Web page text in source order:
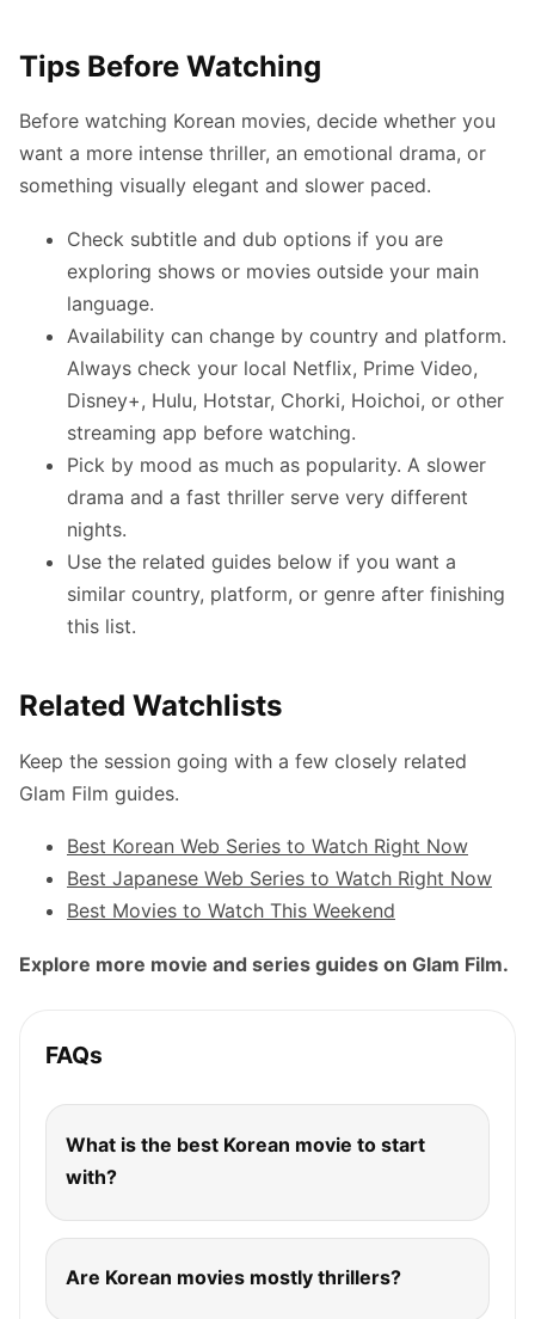
Tips Before Watching
Before watching Korean movies, decide whether you
want a more intense thriller, an emotional drama, or
something visually elegant and slower paced.
Check subtitle and dub options if you are
exploring shows or movies outside your main
language.
Availability can change by country and platform.
Always check your local Netflix, Prime Video,
Disney+, Hulu, Hotstar, Chorki, Hoichoi, or other
streaming app before watching.
Pick by mood as much as popularity. A slower
drama and a fast thriller serve very different
nights.
Use the related guides below if you want a
similar country, platform, or genre after finishing
this list.
Related Watchlists
Keep the session going with a few closely related
Glam Film guides.
Best Korean Web Series to Watch Right Now
Best Japanese Web Series to Watch Right Now
Best Movies to Watch This Weekend
Explore more movie and series guides on Glam Film.
FAQs
What is the best Korean movie to start
with?
Are Korean movies mostly thrillers?